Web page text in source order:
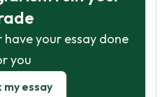
have your essay done
you
my essay